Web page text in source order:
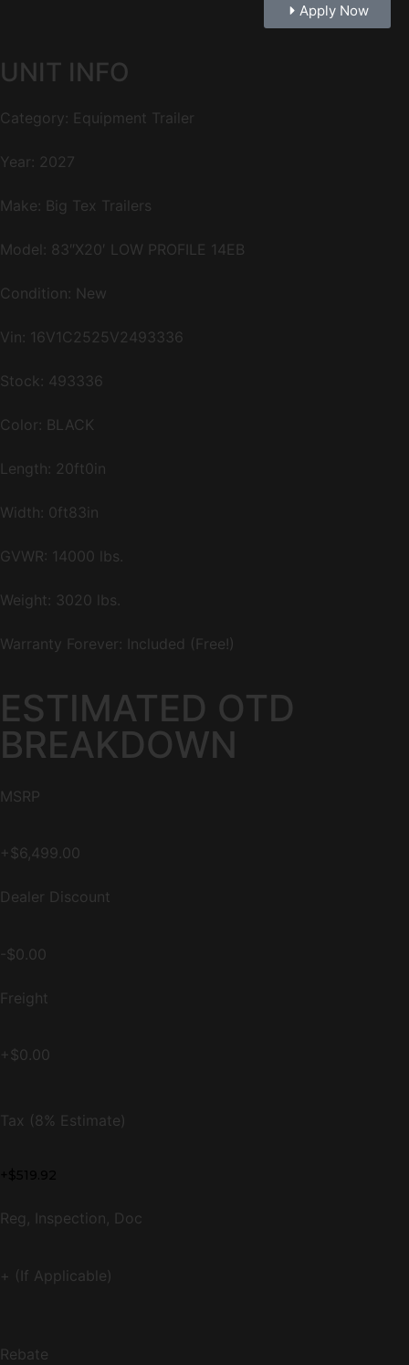
Apply Now
UNIT INFO
Category: Equipment Trailer
Year: 2027
Make: Big Tex Trailers
Model: 83″X20′ LOW PROFILE 14EB
Condition: New
Vin: 16V1C2525V2493336
Stock: 493336
Color: BLACK
Length: 20ft0in
Width: 0ft83in
GVWR: 14000 lbs.
Weight: 3020 lbs.
Warranty Forever: Included (Free!)
ESTIMATED OTD
BREAKDOWN
MSRP
+$6,499.00
Dealer Discount
-$0.00
Freight
+$0.00
Tax (8% Estimate)
Reg, Inspection, Doc
+ (If Applicable)
Rebate